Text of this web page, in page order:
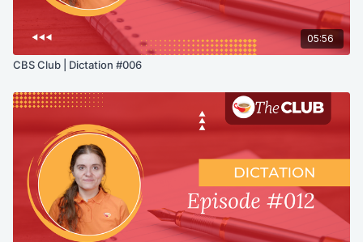
05:56
CBS Club | Dictation #006